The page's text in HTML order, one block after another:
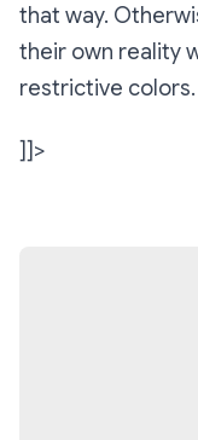
that way.
their own reality
restrictive colors.
]]>